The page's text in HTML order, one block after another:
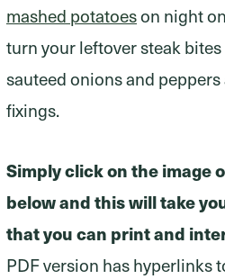
mashed potatoeson night
turn your leftover steak
sauteed onions and
fixings.
Simply click on the image
below and this will take
that you can print and
PDF version has hyperlinks